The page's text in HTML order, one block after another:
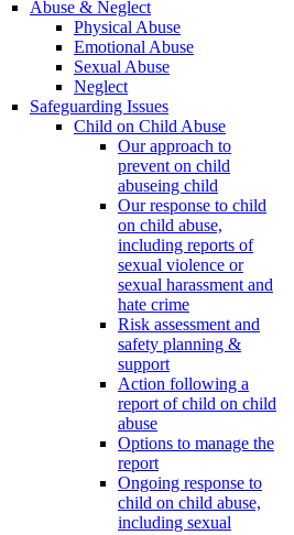
Abuse & Neglect
Physical Abuse
Emotional Abuse
Sexual Abuse
Neglect
Safeguarding Issues
Child on Child Abuse
Our approach to
prevent on child
abuseing child
Our response to child
on child abuse,
including reports of
sexual violence or
sexual harassment and
hate crime
Risk assessment and
safety planning &
support
Action following a
report of child on child
abuse
Options to manage the
report
Ongoing response to
child on child abuse,
including sexual